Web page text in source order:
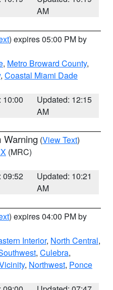
AM
) expires 05:00 PM by
, Metro Broward County,
, Coastal Miami Dade
10:00
Updated: 12:15
AM
Warning (View Text)
(MRC)
09:52
Updated: 10:21
AM
) expires 04:00 PM by
Interior, North Central,
, Culebra,
, Northwest, Ponce